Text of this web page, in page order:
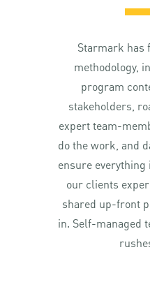
Starmark has
methodology,
program
stakeholders,
expert team-
do the work, and
ensure everything
our clients
shared up-front
in. Self-managed